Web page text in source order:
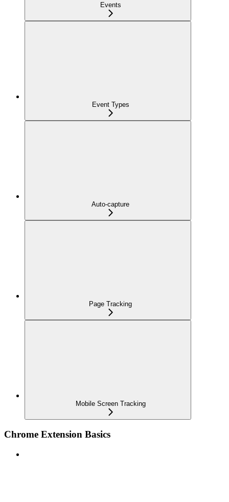
Events
Event Types
Auto-capture
Page Tracking
Mobile Screen Tracking
Chrome Extension Basics